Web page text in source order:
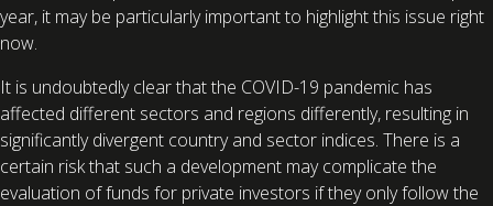
year, it may be particularly important to highlight this issue right
now.
It is undoubtedly clear that the COVID-19 pandemic has
affected different sectors and regions differently, resulting in
significantly divergent country and sector indices. There is a
certain risk that such a development may complicate the
evaluation of funds for private investors if they only follow the